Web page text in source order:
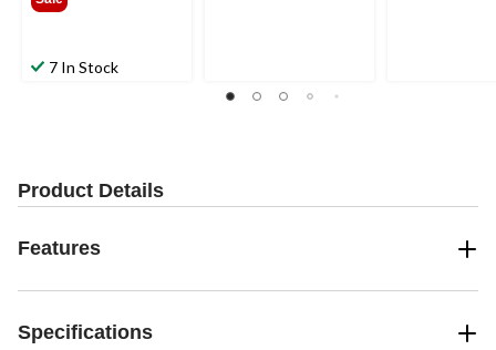
7 In Stock
Product Details
Features
Specifications